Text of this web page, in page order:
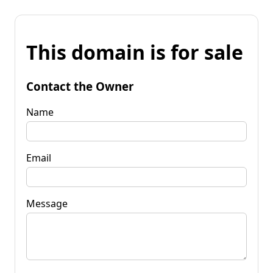
This domain is for sale
Contact the Owner
Name
Email
Message